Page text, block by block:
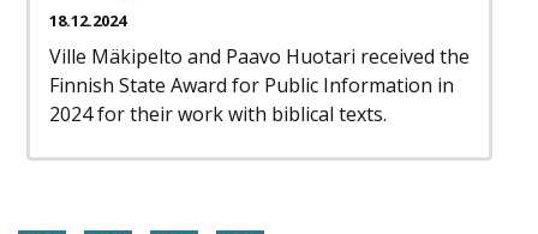
18.12.2024
Ville Mäkipelto and Paavo Huotari received the
Finnish State Award for Public Information in
2024 for their work with biblical texts.